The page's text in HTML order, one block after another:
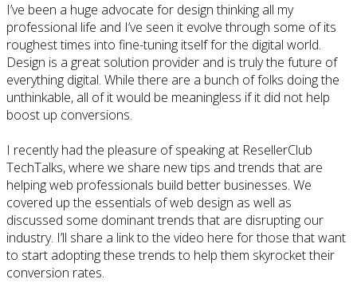
I’ve been a huge advocate for design thinking all my
professional life and I’ve seen it evolve through some of its
roughest times into fine-tuning itself for the digital world.
Design is a great solution provider and is truly the future of
everything digital. While there are a bunch of folks doing the
unthinkable, all of it would be meaningless if it did not help
boost up conversions.
I recently had the pleasure of speaking at ResellerClub
TechTalks, where we share new tips and trends that are
helping web professionals build better businesses. We
covered up the essentials of web design as well as
discussed some dominant trends that are disrupting our
industry. I’ll share a link to the video here for those that want
to start adopting these trends to help them skyrocket their
conversion rates.